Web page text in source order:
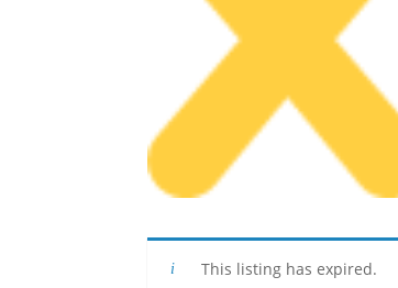
This listing has expired.